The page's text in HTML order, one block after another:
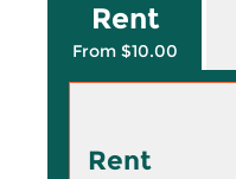
Rent
From $10.00
Rent